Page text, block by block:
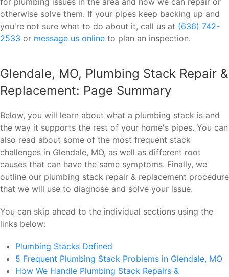
otherwise solve them. If your pipes keep backing up and
you're not sure what to do about it, call us at (636) 742-
2533 or message us online to plan an inspection.
Glendale, MO, Plumbing Stack Repair &
Replacement: Page Summary
Below, you will learn about what a plumbing stack is and
the way it supports the rest of your home's pipes. You can
also read about some of the most frequent stack
challenges in Glendale, MO, as well as different root
causes that can have the same symptoms. Finally, we
outline our plumbing stack repair & replacement procedure
that we will use to diagnose and solve your issue.
You can skip ahead to the individual sections using the
links below:
Plumbing Stacks Defined
5 Frequent Plumbing Stack Problems in Glendale, MO
How We Handle Plumbing Stack Repairs &